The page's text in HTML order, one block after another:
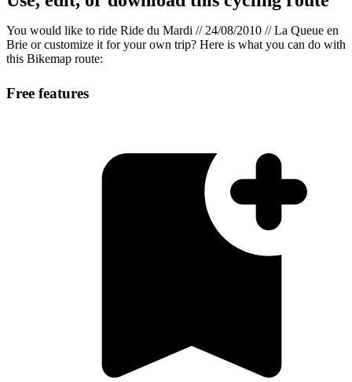
You would like to ride Ride du Mardi // 24/08/2010 // La Queue en
Brie or customize it for your own trip? Here is what you can do with
this Bikemap route:
Free features